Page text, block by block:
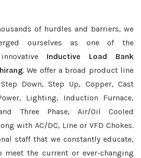
of hurdles and barriers, we
ourselves as one of the
Inductive Load Bank
. We offer a broad product line
Down, Step Up, Copper, Cast
Lighting, Induction Furnace,
Three Phase, Air/Oil Cooled
with AC/DC, Line or VFD Chokes.
staff that we constantly educate,
the current or ever-changing